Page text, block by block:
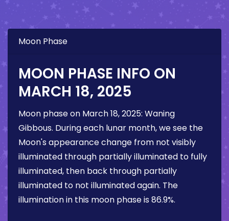
Moon Phase
MOON PHASE INFO ON
MARCH 18, 2025
Moon phase on March 18, 2025: Waning
Gibbous. During each lunar month, we see the
Moon's appearance change from not visibly
illuminated through partially illuminated to fully
illuminated, then back through partially
illuminated to not illuminated again. The
illumination in this moon phase is 86.9%.